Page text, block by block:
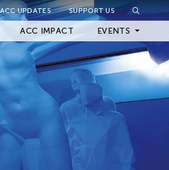
ACC UPDATES SUPPORT US
ACC IMPACT EVENTS
Close Filter